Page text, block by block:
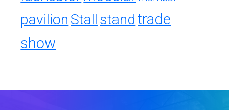
pavilion Stall standtrade
show